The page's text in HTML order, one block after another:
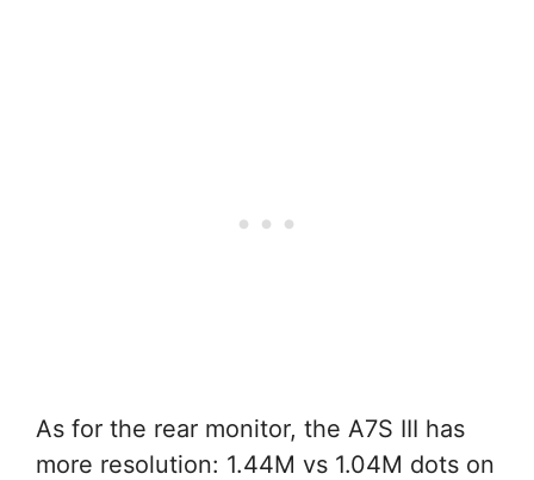
As for the rear monitor, the A7S III has
more resolution: 1.44M vs 1.04M dots on